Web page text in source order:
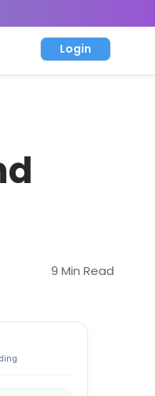
Login
9 Min Read